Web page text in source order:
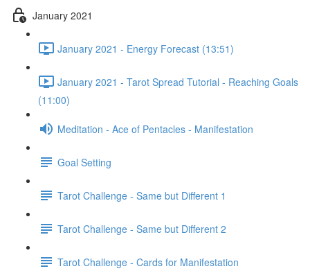
January 2021
January 2021 - Energy Forecast (13:51)
January 2021 - Tarot Spread Tutorial - Reaching Goals
(11:00)
Meditation - Ace of Pentacles - Manifestation
Goal Setting
Tarot Challenge - Same but Different 1
Tarot Challenge - Same but Different 2
Tarot Challenge - Cards for Manifestation